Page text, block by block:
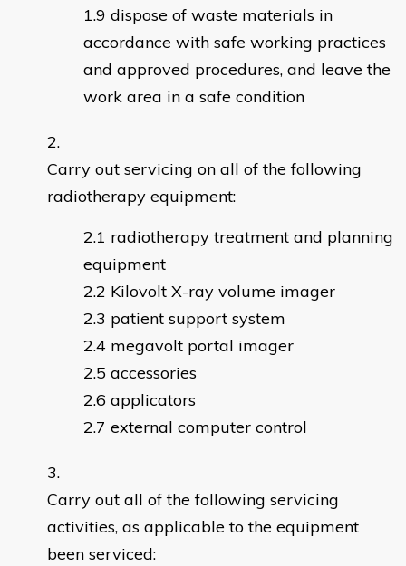
dispose of waste materials in
accordance with safe working practices
and approved procedures, and leave the
work area in a safe condition
Carry out servicing on all of the following
radiotherapy equipment:
radiotherapy treatment and planning
equipment
Kilovolt X-ray volume imager
patient support system
megavolt portal imager
accessories
applicators
external computer control
Carry out all of the following servicing
activities, as applicable to the equipment
been serviced: